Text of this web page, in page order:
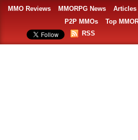
MMO Reviews MMORPG News Articles
P2P MMOs
Top
RSS